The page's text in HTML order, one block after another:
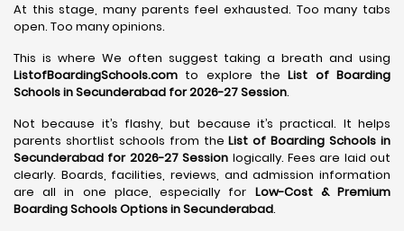
At this stage, many parents feel exhausted. Too many tabs
open. Too many opinions.
This is where We often suggest taking a breath and using
ListofBoardingSchools.com to explore theList of Boarding
Schools in Secunderabad for 2026-27 Session.
Not because it’s flashy, but because it’s practical. It helps
parents shortlist schools from theList of Boarding Schools in
Secunderabad for 2026-27 Session logically. Fees are laid out
clearly. Boards, facilities, reviews, and admission information
are all in one place, especially for Low-Cost & Premium
Boarding Schools Options in Secunderabad.